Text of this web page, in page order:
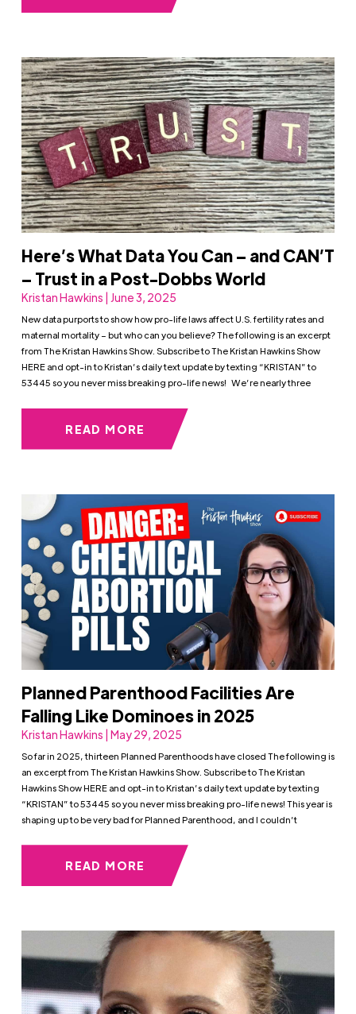
Here’s What Data You Can – and CAN’T
– Trust in a Post-Dobbs World
Kristan Hawkins | June 3, 2025
New data purports to show how pro-life laws affect U.S. fertility rates and
maternal mortality – but who can you believe? The following is an excerpt
from The Kristan Hawkins Show. Subscribe to The Kristan Hawkins Show
HERE and opt-in to Kristan’s daily text update by texting “KRISTAN” to
53445 so you never miss breaking pro-life news! We’re nearly three
READ MORE
Planned Parenthood Facilities Are
Falling Like Dominoes in 2025
Kristan Hawkins | May 29, 2025
So far in 2025, thirteen Planned Parenthoods have closed The following is
an excerpt from The Kristan Hawkins Show. Subscribe to The Kristan
Hawkins Show HERE and opt-in to Kristan’s daily text update by texting
“KRISTAN” to 53445 so you never miss breaking pro-life news! This year is
shaping up to be very bad for Planned Parenthood, and I couldn’t
READ MORE